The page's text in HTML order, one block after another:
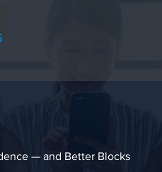
— and Better Blocks